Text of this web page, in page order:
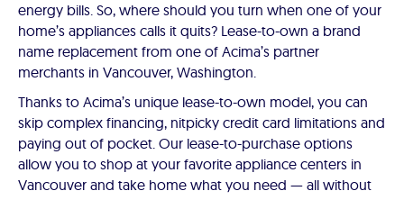
energy bills. So, where should you turn when one of your
home’s appliances calls it quits? Lease-to-own a brand
name replacement from one of Acima’s partner
merchants in Vancouver, Washington.
Thanks to Acima’s unique lease-to-own model, you can
skip complex financing, nitpicky credit card limitations and
paying out of pocket. Our lease-to-purchase options
allow you to shop at your favorite appliance centers in
Vancouver and take home what you need — all without